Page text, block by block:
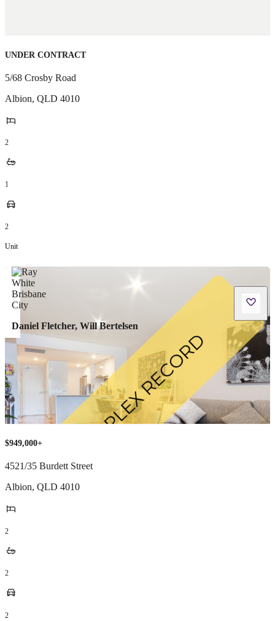
UNDER CONTRACT
5/68 Crosby Road
Albion, QLD 4010
2
1
2
Unit
Daniel Fletcher, Will Bertelsen
$949,000+
4521/35 Burdett Street
Albion, QLD 4010
2
2
2